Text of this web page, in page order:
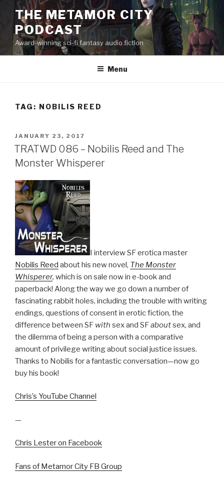
content
THE METAMOR CITY
PODCAST
Award-winning sci-fi fantasy audio fiction
Menu
TAG: NOBILIS REED
POSTED
ON
JANUARY 23, 2017
TRATWD 086 – Nobilis Reed and The
Monster Whisperer
I interview SF erotica master
Nobilis Reed about his new novel, The Monster
Whisperer, which is on sale now in e-book and
paperback! Along the way we go down a number of
fascinating rabbit holes, including the trouble with writing
endings, questions of consent in erotic fiction, the
difference between SF with sex and SFaboutsex, and
the dilemma of being a person with a comparative
amount of privilege writing about social justice issues.
Thanks to Nobilis for a fantastic conversation—now go
buy his book!
Chris’s YouTube Channel
—
Chris Lester on Facebook
Fans of Metamor City FB Group